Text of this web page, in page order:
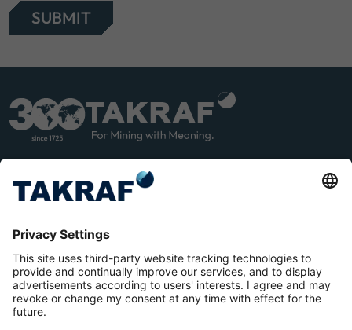
SUBMIT
LINK
EDIN
YOU
TUB
E
Terms and Conditions